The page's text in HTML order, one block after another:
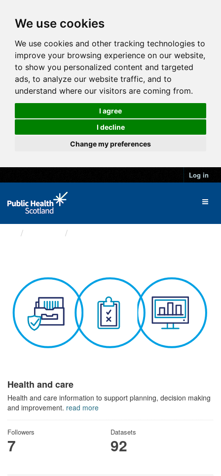
We use cookies
We use cookies and other tracking technologies to
improve your browsing experience on our website,
to show you personalized content and targeted
ads, to analyze our website traffic, and to
understand where our visitors are coming from.
I agree
I decline
Change my preferences
Log in
Health and care
Health and care information to support planning, decision making
and improvement. read more
Followers
7
Datasets
92